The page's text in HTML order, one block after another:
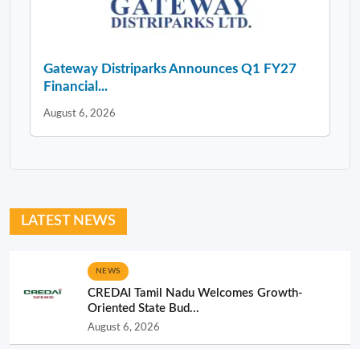
Gateway Distriparks Announces Q1 FY27
Financial...
August 6, 2026
LATEST NEWS
NEWS
CREDAI Tamil Nadu Welcomes Growth-
Oriented State Bud...
August 6, 2026